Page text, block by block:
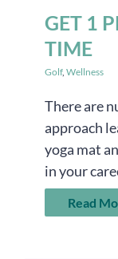
GET 1
TIME
Golf, Wellness
There are
approach
yoga mat
in your
Read